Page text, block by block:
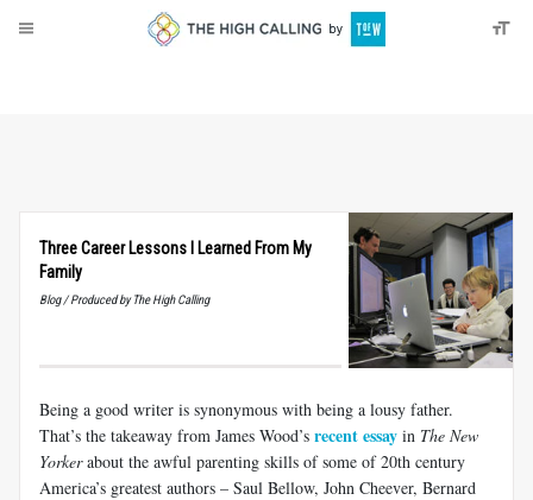
Three Career Lessons I Learned From My
Family
Blog / Produced by The High Calling
Being a good writer is synonymous with being a lousy father.
That’s the takeaway from James Wood’s recent essay in The New
Yorkerabout the awful parenting skills of some of 20th century
America’s greatest authors – Saul Bellow, John Cheever, Bernard